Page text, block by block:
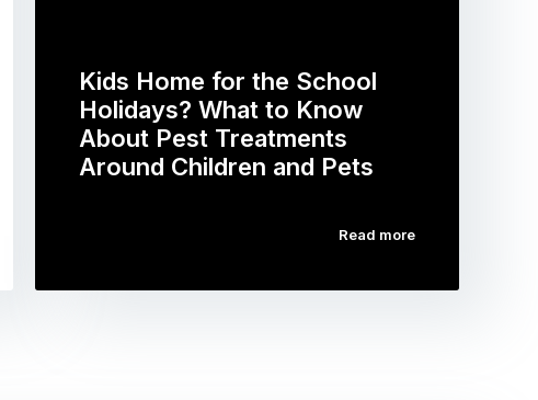
Kids Home for the School
Holidays? What to Know
About Pest Treatments
Around Children and Pets
Read more